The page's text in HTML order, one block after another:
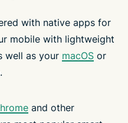
with native apps for
mobile with lightweight
well as your macOS or
and other